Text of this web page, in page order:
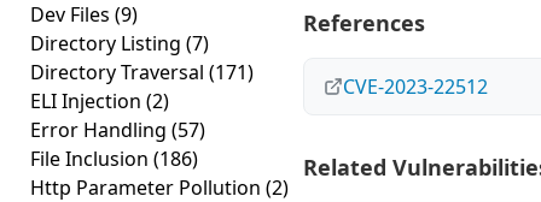
Dev Files (9)
Directory Listing (7)
Directory Traversal (171)
ELI Injection (2)
Error Handling (57)
File Inclusion (186)
Http Parameter Pollution (2)
References
CVE-2023-22512
Related